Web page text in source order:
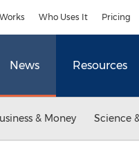
Who Uses It Pricing
News Resources
& Money Science